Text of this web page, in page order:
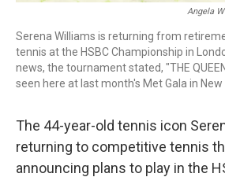
Angela
Serena Williams is returning from
tennis at the HSBC Championship in
news, the tournament stated, "THE
seen here at last month's Met Gala in New
The 44-year-old tennis icon
returning to competitive tennis
announcing plans to play in the